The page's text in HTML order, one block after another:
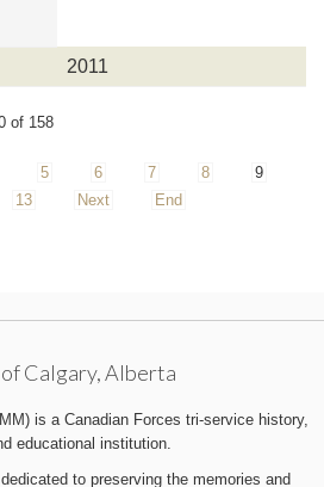
2011
of 158
5 6 7 8
9
13 Next End
Calgary, Alberta
is a Canadian Forces tri-service history,
educational institution.
to preserving the memories and